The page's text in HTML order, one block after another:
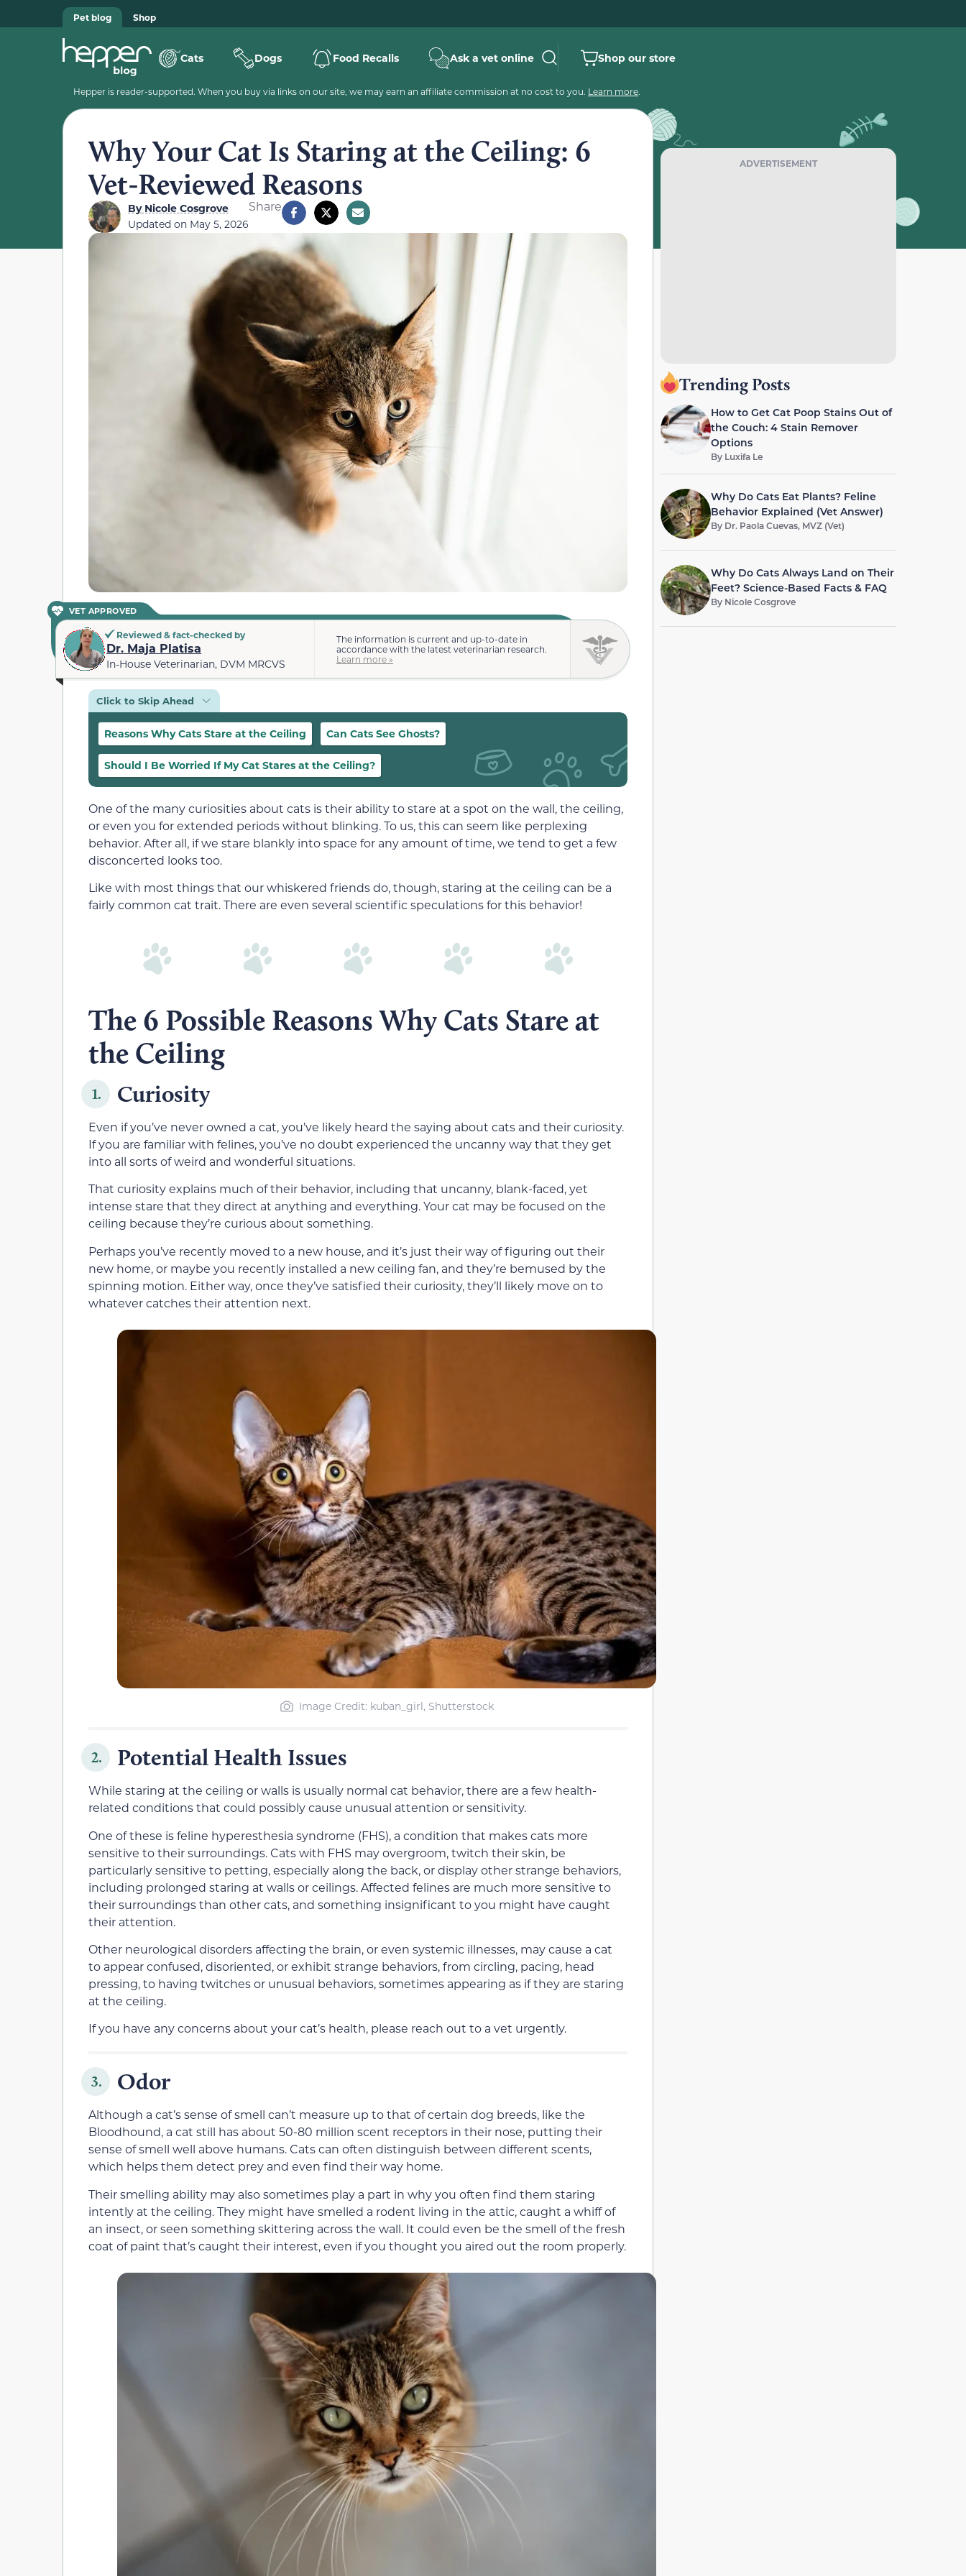
Pet blog Shop
Cats Dogs Food Recalls Ask a vet online Shop our store
Hepper is reader-supported. When you buy via links on our site, we may earn an affiliate commission at no cost to you. Learn more.
Why Your Cat Is Staring at the Ceiling: 6
Vet-Reviewed Reasons
ByNicole Cosgrove
Updated on May 5, 2026
Share
VET APPROVED
Reviewed & fact-checked by
Dr. Maja Platisa
In-House Veterinarian, DVM MRCVS
The information is current and up-to-date in
accordance with the latest veterinarian research.
Learn more »
Click to Skip Ahead
Reasons Why Cats Stare at the Ceiling Can Cats See Ghosts?
Should I Be Worried If My Cat Stares at the Ceiling?
One of the many curiosities about cats is their ability to stare at a spot on the wall, the ceiling,
or even you for extended periods without blinking. To us, this can seem like perplexing
behavior. After all, if we stare blankly into space for any amount of time, we tend to get a few
disconcerted looks too.
Like with most things that our whiskered friends do, though, staring at the ceiling can be a
fairly common cat trait. There are even several scientific speculations for this behavior!
The 6 Possible Reasons Why Cats Stare at
the Ceiling
1. Curiosity
Even if you’ve never owned a cat, you’ve likely heard the saying about cats and their curiosity.
If you are familiar with felines, you’ve no doubt experienced the uncanny way that they get
into all sorts of weird and wonderful situations.
That curiosity explains much of their behavior, including that uncanny, blank-faced, yet
intense stare that they direct at anything and everything. Your cat may be focused on the
ceiling because they’re curious about something.
Perhaps you’ve recently moved to a new house, and it’s just their way of figuring out their
new home, or maybe you recently installed a new ceiling fan, and they’re bemused by the
spinning motion. Either way, once they’ve satisfied their curiosity, they’ll likely move on to
whatever catches their attention next.
Image Credit: kuban_girl, Shutterstock
2. Potential Health Issues
While staring at the ceiling or walls is usually normal cat behavior, there are a few health-
related conditions that could possibly cause unusual attention or sensitivity.
One of these is feline hyperesthesia syndrome (FHS), a condition that makes cats more
sensitive to their surroundings. Cats with FHS may overgroom, twitch their skin, be
particularly sensitive to petting, especially along the back, or display other strange behaviors,
including prolonged staring at walls or ceilings. Affected felines are much more sensitive to
their surroundings than other cats, and something insignificant to you might have caught
their attention.
Other neurological disorders affecting the brain, or even systemic illnesses, may cause a cat
to appear confused, disoriented, or exhibit strange behaviors, from circling, pacing, head
pressing, to having twitches or unusual behaviors, sometimes appearing as if they are staring
at the ceiling.
If you have any concerns about your cat’s health, please reach out to a vet urgently.
3. Odor
Although a cat’s sense of smell can’t measure up to that of certain dog breeds, like the
Bloodhound, a cat still has about 50-80 million scent receptors in their nose, putting their
sense of smell well above humans. Cats can often distinguish between different scents,
which helps them detect prey and even find their way home.
Their smelling ability may also sometimes play a part in why you often find them staring
intently at the ceiling. They might have smelled a rodent living in the attic, caught a whiff of
an insect, or seen something skittering across the wall. It could even be the smell of the fresh
coat of paint that’s caught their interest, even if you thought you aired out the room properly.
ADVERTISEMENT
Trending Posts
How to Get Cat Poop Stains Out of
the Couch: 4 Stain Remover
Options
By Luxifa Le
Why Do Cats Eat Plants? Feline
Behavior Explained (Vet Answer)
By Dr. Paola Cuevas, MVZ (Vet)
Why Do Cats Always Land on Their
Feet? Science-Based Facts & FAQ
By Nicole Cosgrove